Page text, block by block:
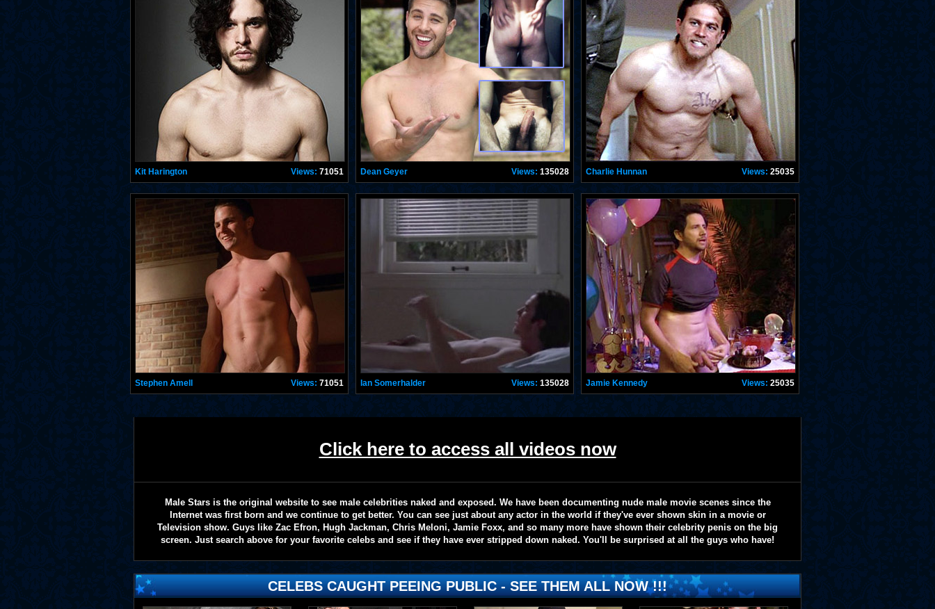
Kit Harington Views: 71051 Dean Geyer Views: 135028 Charlie Hunnan Views: 25035
Stephen Amell Views: 71051 Ian Somerhalder Views: 135028 Jamie Kennedy Views: 25035
Click here to access all videos now
Male Stars is the original website to see male celebrities naked and exposed. We have been documenting nude male movie scenes since the
Internet was first born and we continue to get better. You can see just about any actor in the world if they've ever shown skin in a movie or
Television show. Guys like Zac Efron, Hugh Jackman, Chris Meloni, Jamie Foxx, and so many more have shown their celebrity penis on the big
screen. Just search above for your favorite celebs and see if they have ever stripped down naked. You'll be surprised at all the guys who have!
CELEBS CAUGHT PEEING PUBLIC - SEE THEM ALL NOW !!!